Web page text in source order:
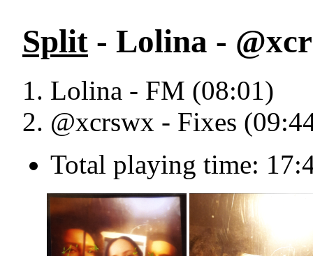
Split - Lolina -
Lolina - FM (08:01)
@xcrswx - Fixes
Total playing time: